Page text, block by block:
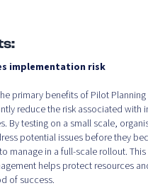
implementation risk
primary benefits of Pilot
reduce the risk associated with
By testing on a small scale,
potential issues before they
manage in a full-scale rollout.
helps protect resources
of success.